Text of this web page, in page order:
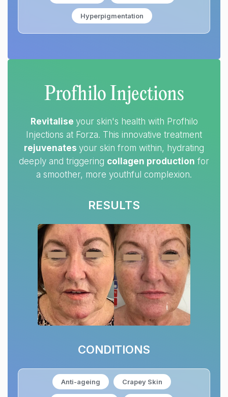
Hyperpigmentation
Profhilo Injections
Revitalise your skin's health with Profhilo
Injections at Forza. This innovative treatment
rejuvenates your skin from within, hydrating
deeply and triggering collagen production for
a smoother, more youthful complexion.
RESULTS
CONDITIONS
Anti-ageing Crapey Skin